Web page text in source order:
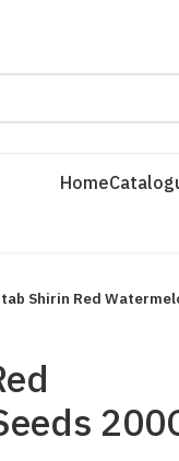
Home
Shirin Red